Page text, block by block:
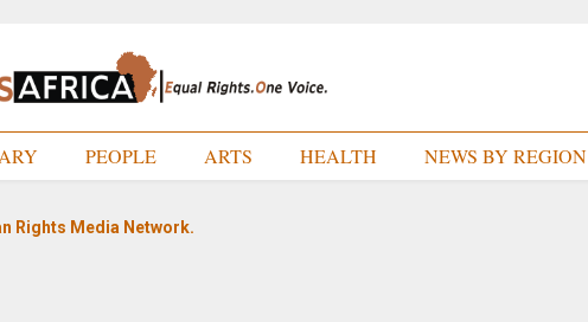
PEOPLE ARTS HEALTH NEWS BY REGION
Rights Media Network.